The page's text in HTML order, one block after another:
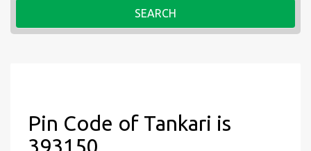
SEARCH
Pin Code of Tankari is
393150